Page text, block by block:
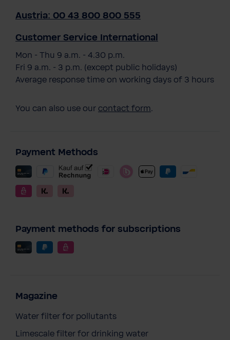
Austria: 00 43 800 800 555
Customer Service International
Mon - Thu 9 a.m. - 4.30 p.m.
Fri 9 a.m. - 3 p.m. (except public holidays)
Average response time on working days of 3 hours
You can also use our contact form.
Payment Methods
Payment methods for subscriptions
Magazine
Water filter for pollutants
Limescale filter for drinking water